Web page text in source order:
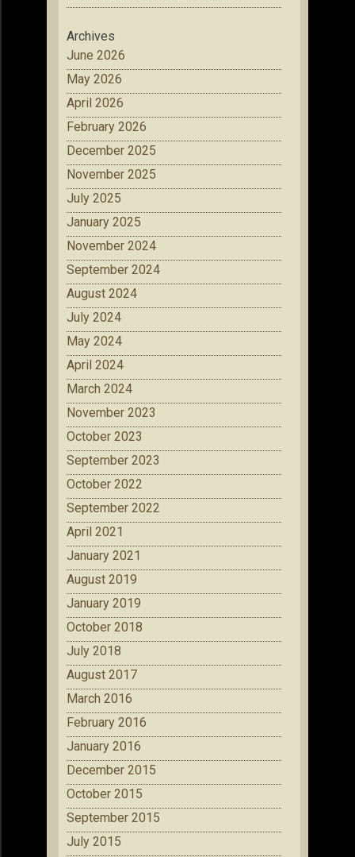
Archives
June 2026
May 2026
April 2026
February 2026
December 2025
November 2025
July 2025
January 2025
November 2024
September 2024
August 2024
July 2024
May 2024
April 2024
March 2024
November 2023
October 2023
September 2023
October 2022
September 2022
April 2021
January 2021
August 2019
January 2019
October 2018
July 2018
August 2017
March 2016
February 2016
January 2016
December 2015
October 2015
September 2015
July 2015